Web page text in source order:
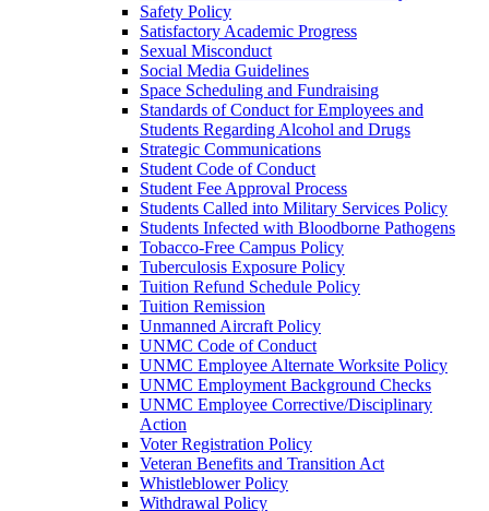
Safety Policy
Satisfactory Academic Progress
Sexual Misconduct
Social Media Guidelines
Space Scheduling and Fundraising
Standards of Conduct for Employees and
Students Regarding Alcohol and Drugs
Strategic Communications
Student Code of Conduct
Student Fee Approval Process
Students Called into Military Services Policy
Students Infected with Bloodborne Pathogens
Tobacco-​Free Campus Policy
Tuberculosis Exposure Policy
Tuition Refund Schedule Policy
Tuition Remission
Unmanned Aircraft Policy
UNMC Code of Conduct
UNMC Employee Alternate Worksite Policy
UNMC Employment Background Checks
UNMC Employee Corrective/​Disciplinary
Action
Voter Registration Policy
Veteran Benefits and Transition Act
Whistleblower Policy
Withdrawal Policy